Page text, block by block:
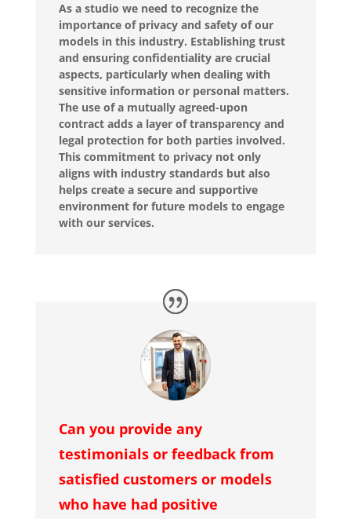
As a studio we need to recognize the
importance of privacy and safety of our
models in this industry. Establishing trust
and ensuring confidentiality are crucial
aspects, particularly when dealing with
sensitive information or personal matters.
The use of a mutually agreed-upon
contract adds a layer of transparency and
legal protection for both parties involved.
This commitment to privacy not only
aligns with industry standards but also
helps create a secure and supportive
environment for future models to engage
with our services.
Can you provide any
testimonials or feedback from
satisfied customers or models
who have had positive